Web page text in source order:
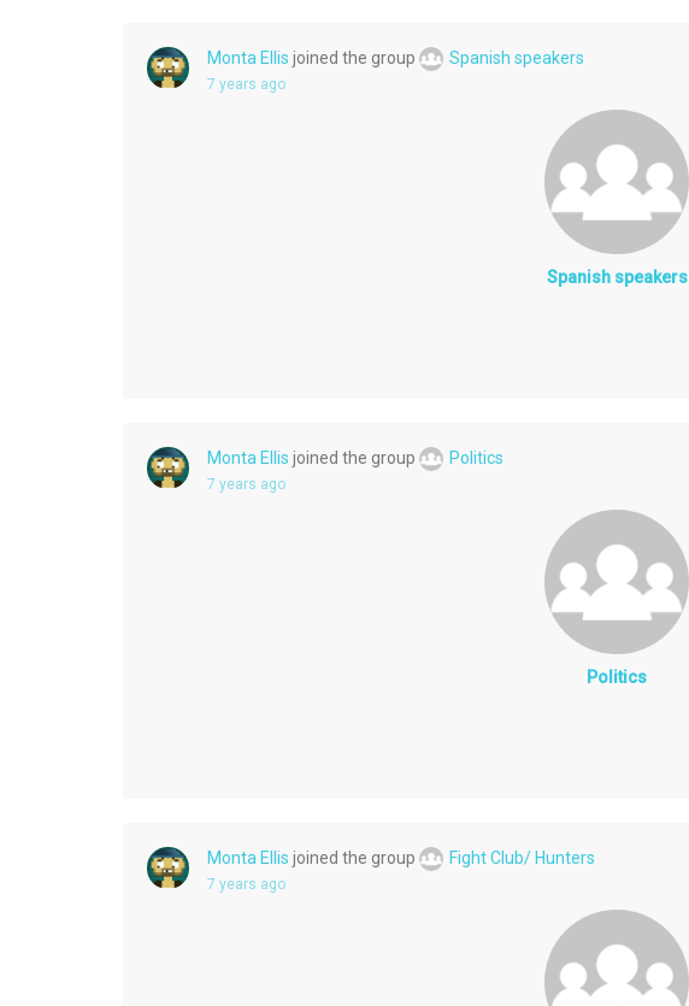
Monta Ellis joined the group Spanish speakers
7 years ago
Spanish speakers
Monta Ellis joined the group Politics
7 years ago
Politics
Monta Ellis joined the group Fight Club/ Hunters
7 years ago